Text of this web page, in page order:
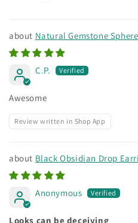
Natural Gemstone
C.P.
Awesome
Review written in Shop App
Black Obsidian Drop
Anonymous
Looks can be deceiving